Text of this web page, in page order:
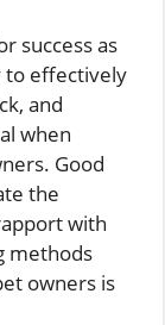
success as
to effectively
and
when
Good
the
with
methods
owners is